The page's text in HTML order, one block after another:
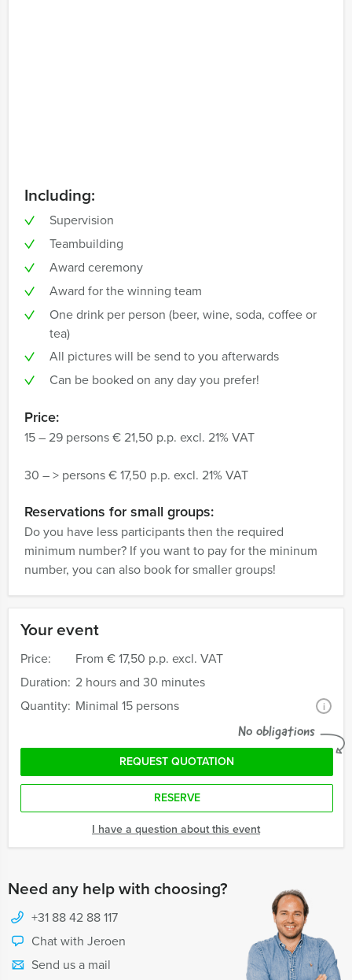
Your event
Price: From € 17,50 p.p. excl. VAT
Duration: 2 hours and 30 minutes
Quantity: Minimal 15 persons i
No obligations
REQUEST QUOTATION
RESERVE
I have a question about this event
Need any help with choosing?
+31 88 42 88 117
Chat with Jeroen
Send us a mail
Including:
Supervision
Teambuilding
Award ceremony
Award for the winning team
One drink per person (beer, wine, soda, coffee or
tea)
All pictures will be send to you afterwards
Can be booked on any day you prefer!
Price:
15 – 29 persons € 21,50 p.p. excl. 21% VAT
30 – > persons € 17,50 p.p. excl. 21% VAT
Reservations for small groups:
Do you have less participants then the required
minimum number? If you want to pay for the mininum
number, you can also book for smaller groups!